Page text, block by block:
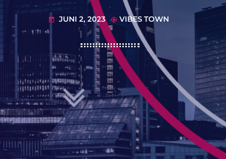
today JUNI 2, 2023 my_location VIBES TOWN